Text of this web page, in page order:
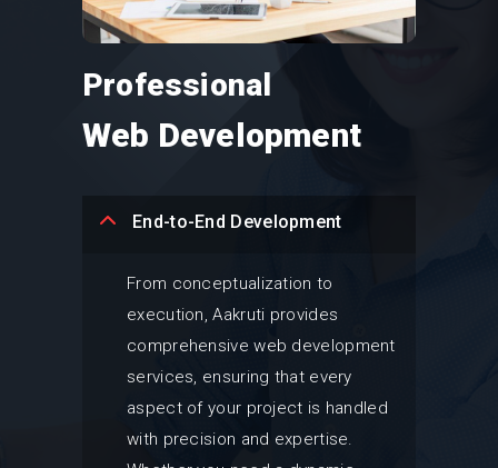
Professional
Web Development
End-to-End Development
From conceptualization to
execution, Aakruti provides
comprehensive web development
services, ensuring that every
aspect of your project is handled
with precision and expertise.